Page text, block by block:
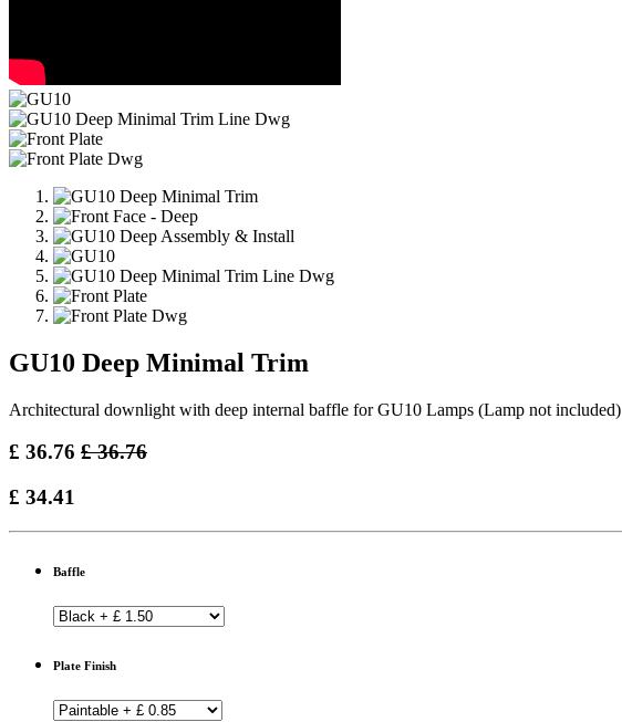
GU10 Deep Minimal Trim
Architectural downlight with deep internal baffle for GU10 Lamps (Lamp not included)
£ 36.76 £36.76
£ 34.41
Baffle
Plate Finish